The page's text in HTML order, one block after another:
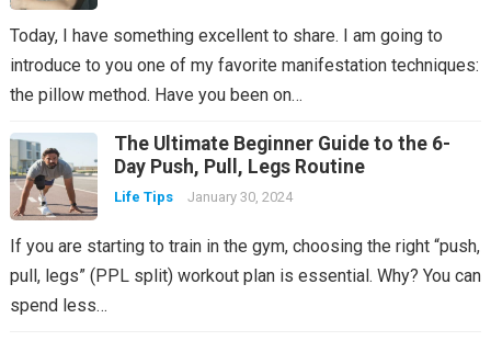
Today, I have something excellent to share. I am going to
introduce to you one of my favorite manifestation techniques:
the pillow method. Have you been on…
The Ultimate Beginner Guide to the 6-
Day Push, Pull, Legs Routine
Life Tips January 30, 2024
If you are starting to train in the gym, choosing the right “push,
pull, legs” (PPL split) workout plan is essential. Why? You can
spend less…